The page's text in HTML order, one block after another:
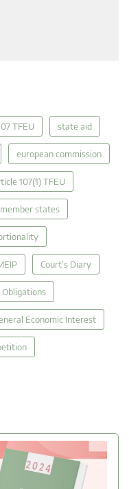
TFEU state aid
european commission
107(1) TFEU
member states
Court's Diary
Obligations
Economic Interest